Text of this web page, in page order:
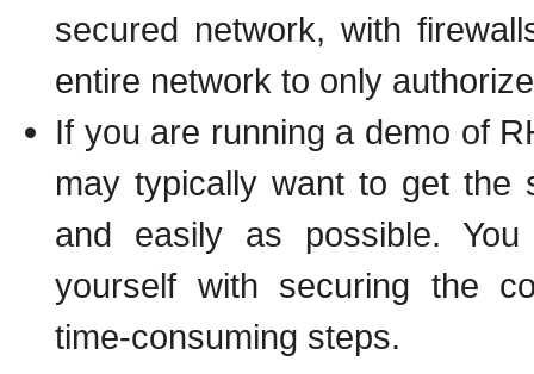
secured network, with
entire network to only
If you are running a demo of
may typically want to get the
and easily as possible.
yourself with securing the
time-consuming steps.